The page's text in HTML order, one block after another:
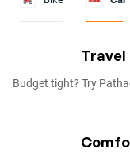
Get your food
So